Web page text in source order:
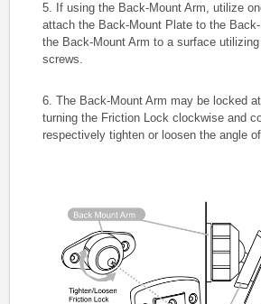
5. If using the Back-Mount Arm, utilize
attach the Back-Mount Plate to the
the Back-Mount Arm to a surface
screws.
6. The Back-Mount Arm may be locked
turning the Friction Lock clockwise and
respectively tighten or loosen the angle of